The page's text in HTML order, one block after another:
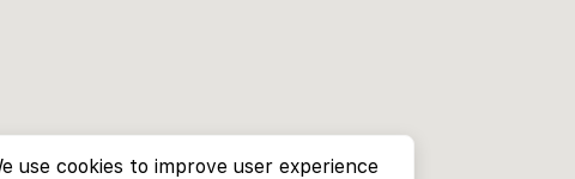
use cookies to improve user experience